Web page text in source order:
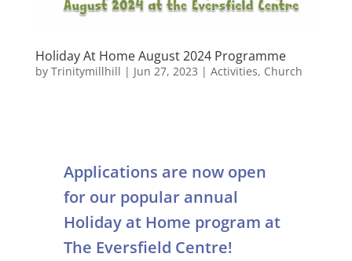
Holiday At Home August 2024 Programme
by Trinitymillhill | Jun 27, 2023 | Activities, Church
Applications are now open
for our popular annual
Holiday at Home program at
The Eversfield Centre!